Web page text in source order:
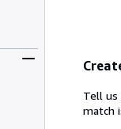
Tell us
match